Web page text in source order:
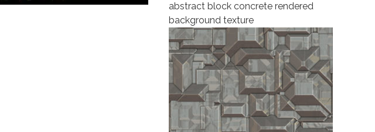
abstract block concrete rendered
background texture